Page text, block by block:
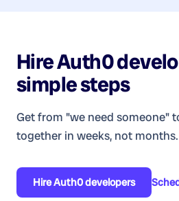
HireAuth0
simple steps
Get from "we need someone"
together in weeks, not months.
HireAuth0 developers